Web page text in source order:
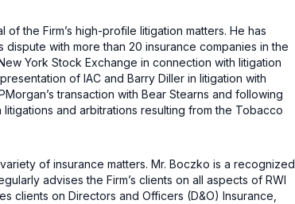
the Firm’s high-profile litigation matters. He has
with more than 20 insurance companies in the
York Stock Exchange in connection with litigation
of IAC and Barry Diller in litigation with
transaction with Bear Stearns and following
and arbitrations resulting from the Tobacco
of insurance matters. Mr. Boczko is a recognized
advises the Firm’s clients on all aspects of RWI
clients on Directors and Officers (D&O) Insurance,